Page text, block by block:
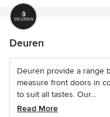
Deuren
Deuren provide a range
measure front doors in
to suit all tastes. Our...
Read More